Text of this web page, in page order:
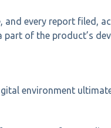
and every report filed,
part of the product’s
environment